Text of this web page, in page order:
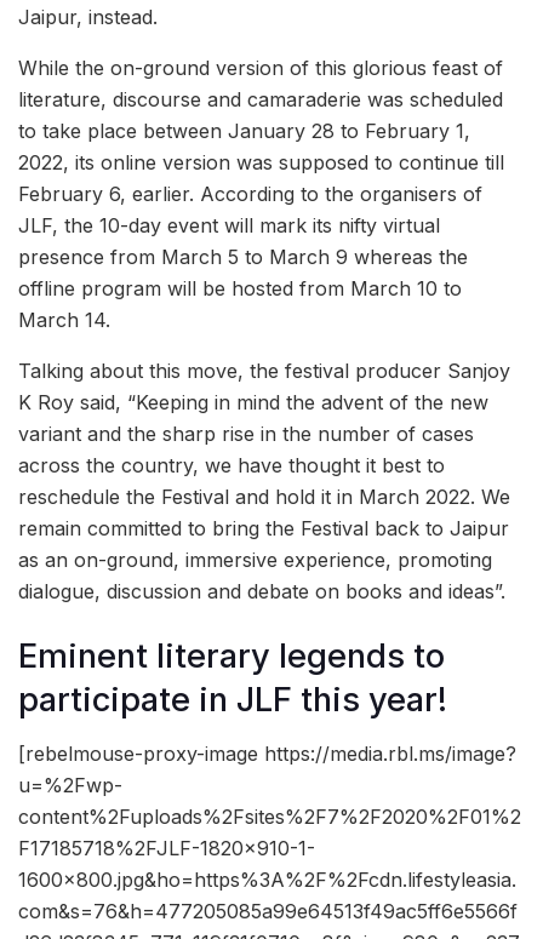
Jaipur, instead.
While the on-ground version of this glorious feast of
literature, discourse and camaraderie was scheduled
to take place between January 28 to February 1,
2022, its online version was supposed to continue till
February 6, earlier. According to the organisers of
JLF, the 10-day event will mark its nifty virtual
presence from March 5 to March 9 whereas the
offline program will be hosted from March 10 to
March 14.
Talking about this move, the festival producer Sanjoy
K Roy said, “Keeping in mind the advent of the new
variant and the sharp rise in the number of cases
across the country, we have thought it best to
reschedule the Festival and hold it in March 2022. We
remain committed to bring the Festival back to Jaipur
as an on-ground, immersive experience, promoting
dialogue, discussion and debate on books and ideas”.
Eminent literary legends to
participate in JLF this year!
[rebelmouse-proxy-image https://media.rbl.ms/image?
u=%2Fwp-
content%2Fuploads%2Fsites%2F7%2F2020%2F01%2
F17185718%2FJLF-1820×910-1-
1600×800.jpg&ho=https%3A%2F%2Fcdn.lifestyleasia.
com&s=76&h=477205085a99e64513f49ac5ff6e5566f